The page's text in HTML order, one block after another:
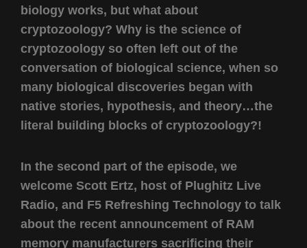
biology works, but what about
cryptozoology? Why is the science of
cryptozoology so often left out of the
conversation of biological science, when so
many biological discoveries began with
native stories, hypothesis, and theory…the
literal building blocks of cryptozoology?!
In the second part of the episode, we
welcome Scott Ertz, host of Plughitz Live
Radio, and F5 Refreshing Technology to talk
about the recent announcement of RAM
memory manufacturers sacrificing their